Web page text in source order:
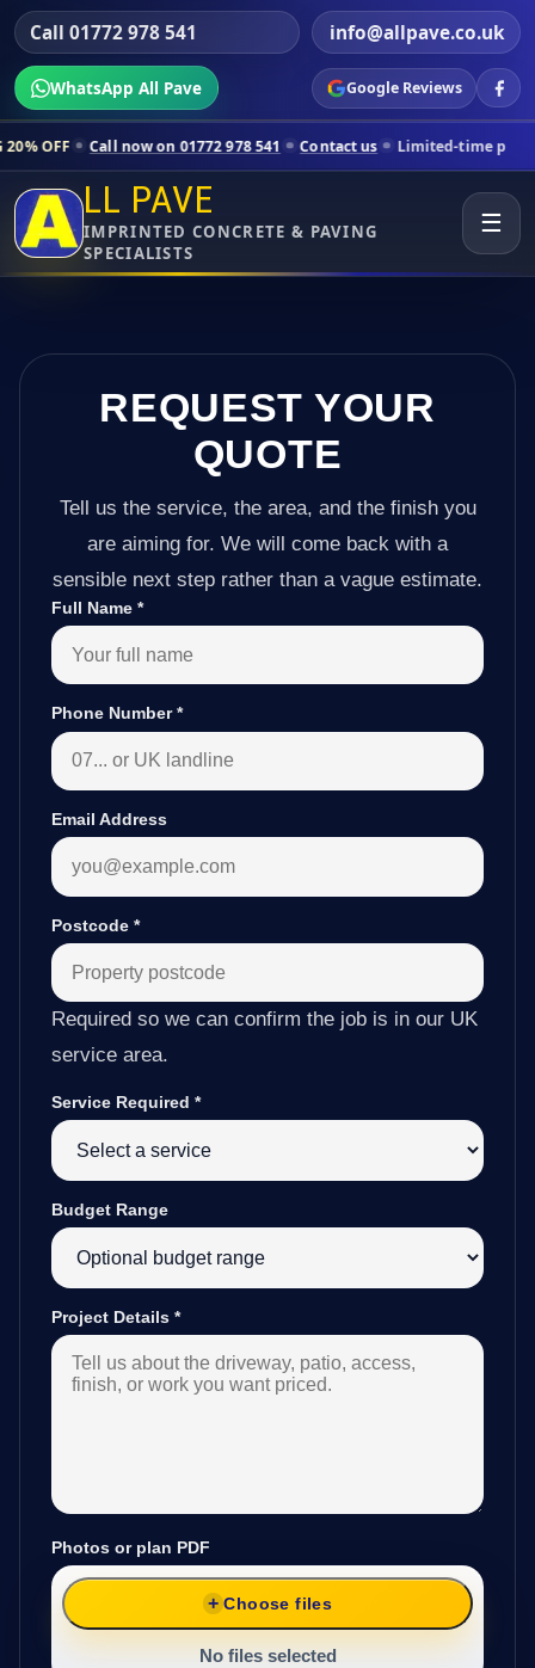
Call 01772 978 541 info@allpave.co.uk
WhatsApp All Pave Google Reviews
now on 01772 978 541 Contact us Limited-time pricing for
LL PAVE
IMPRINTED CONCRETE & PAVING
SPECIALISTS
☰
REQUEST YOUR
QUOTE
Tell us the service, the area, and the finish you
are aiming for. We will come back with a
sensible next step rather than a vague estimate.
Full Name *
Phone Number*
Email Address
Postcode *
Required so we can confirm the job is in our UK
service area.
Service Required *
Budget Range
Project Details *
Photos or plan PDF
Choose files
No files selected